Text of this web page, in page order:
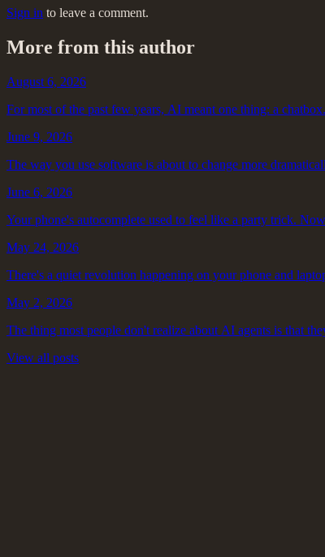
Sign in to leave a comment.
More from this author
August 6, 2026
For most of the past few years, AI meant one thing: a
June 9, 2026
The way you use software is about to change more
June 6, 2026
Your phone's autocomplete used to feel like a party trick.
May 24, 2026
There's a quiet revolution happening on your phone and
May 2, 2026
The thing most people don't realize about AI agents is that
View all posts